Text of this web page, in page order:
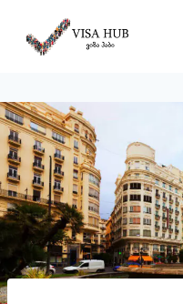
content